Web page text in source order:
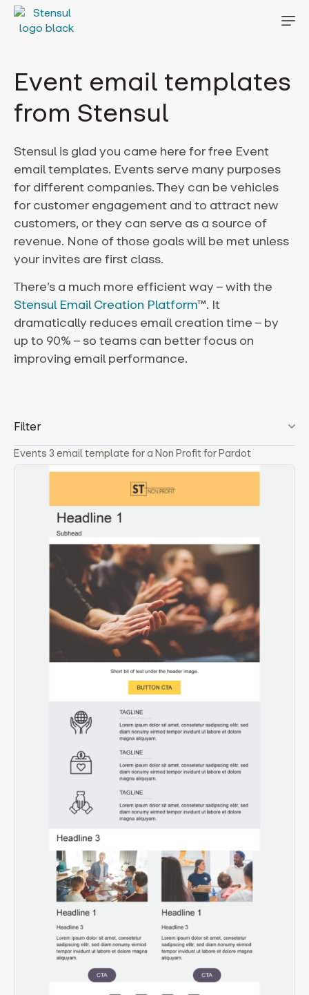
Event email templates
from Stensul
Stensul is glad you came here for free Event
email templates. Events serve many purposes
for different companies. They can be vehicles
for customer engagement and to attract new
customers, or they can serve as a source of
revenue. None of those goals will be met unless
your invites are first class.
There’s a much more efficient way – with the
Stensul Email Creation Platform™. It
dramatically reduces email creation time – by
up to 90% – so teams can better focus on
improving email performance.
Filter
Events 3 email template for a Non Profit for Pardot